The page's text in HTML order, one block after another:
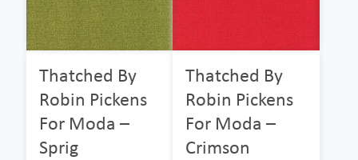
Thatched By
Robin Pickens
For Moda –
Sprig
Thatched By
Robin Pickens
For Moda –
Crimson